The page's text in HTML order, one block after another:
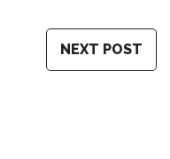
NEXT POST